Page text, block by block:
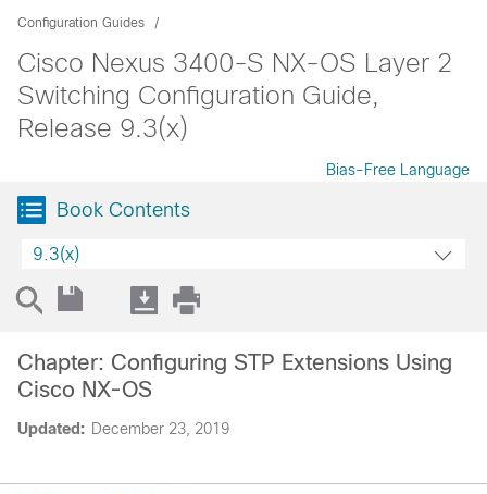
Configuration Guides
Cisco Nexus 3400-S NX-OS Layer 2
Switching Configuration Guide,
Release 9.3(x)
Bias-Free Language
Book Contents
9.3(x)
Updated: December 23, 2019
Chapter: Configuring STP Extensions Using
Cisco NX-OS